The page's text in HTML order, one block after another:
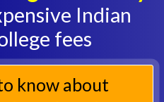
Indian
fees
know about